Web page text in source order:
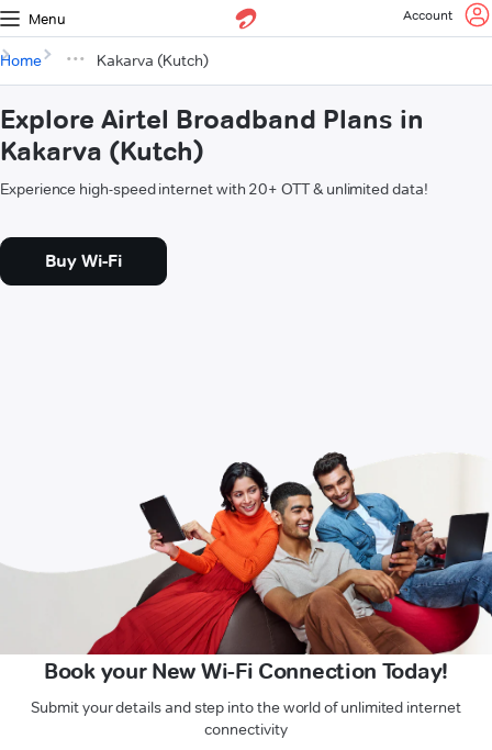
Menu Account
Home Kakarva (Kutch)
Explore Airtel Broadband Plans in
Kakarva (Kutch)
Experience high-speed internet with 20+ OTT & unlimited data!
Buy Wi-Fi
Book your New Wi-Fi Connection Today!
Submit your details and step into the world of unlimited internet
connectivity